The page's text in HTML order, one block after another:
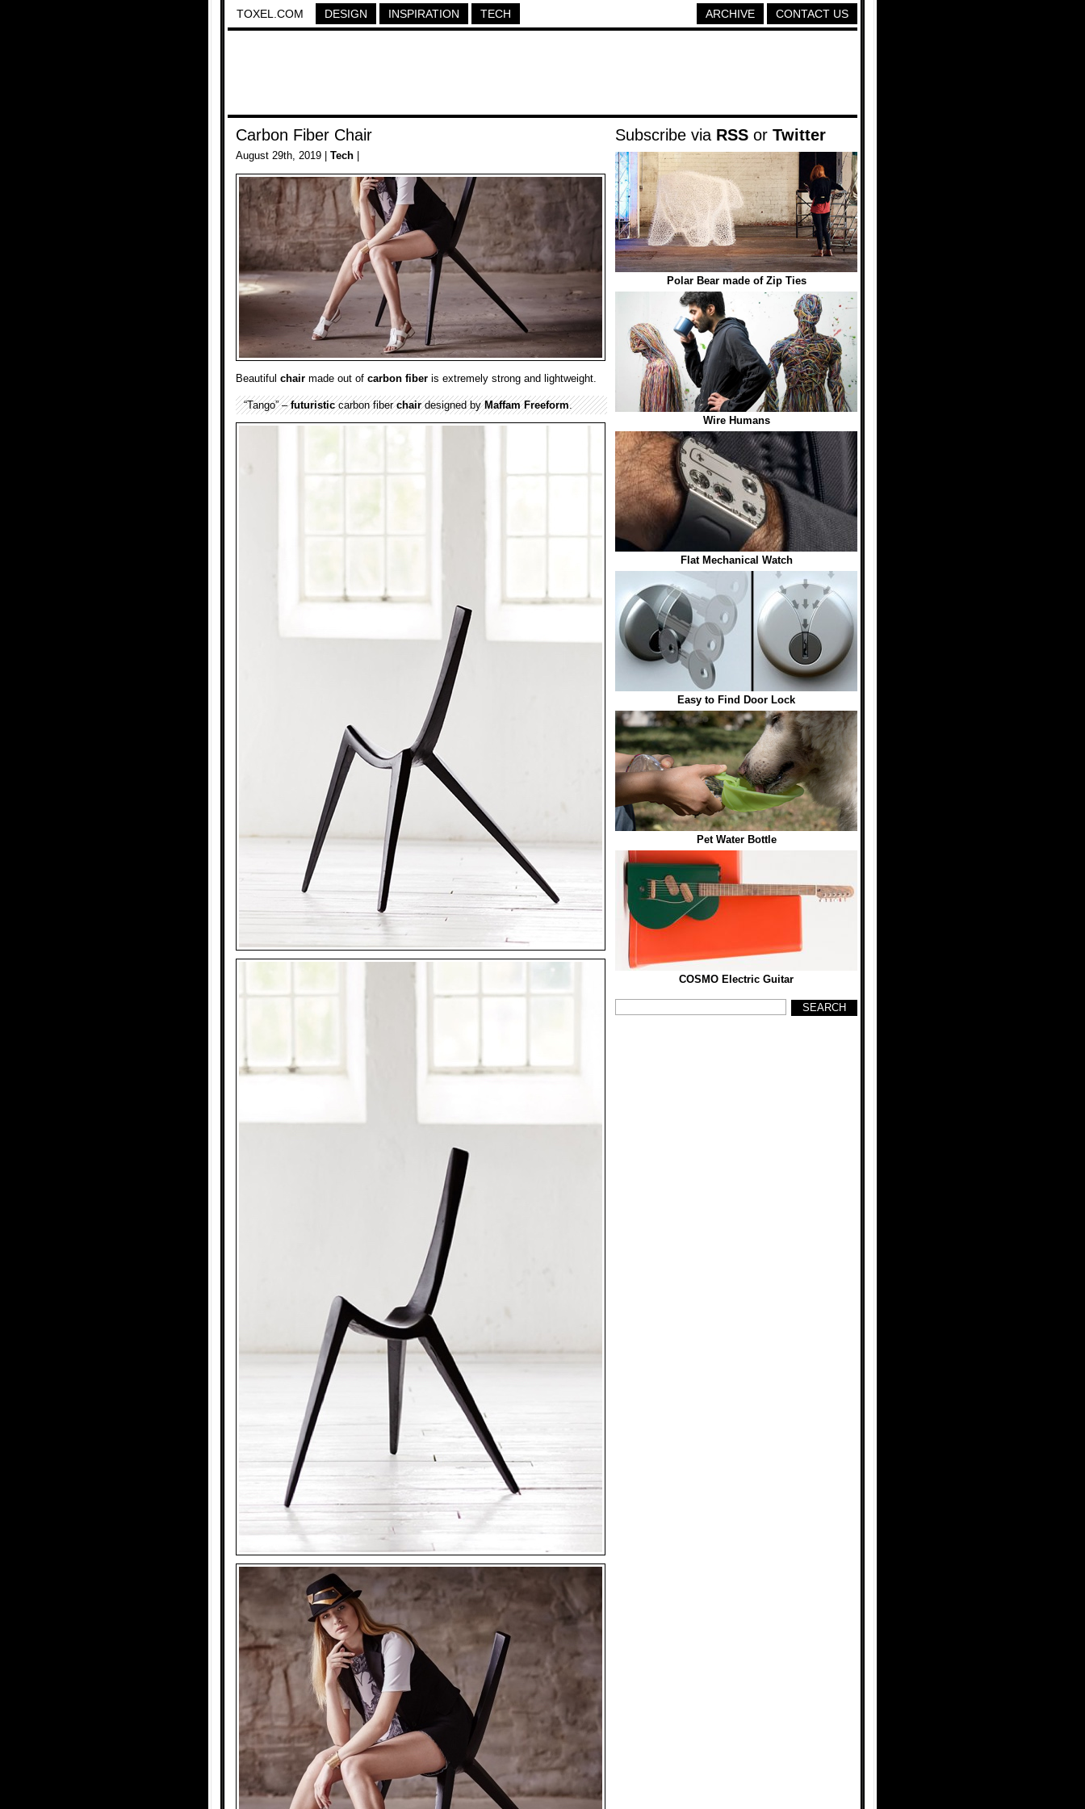
TOXEL.COM DESIGN INSPIRATION TECH CONTACT US
ARCHIVE
Carbon Fiber Chair
August 29th, 2019 | Tech
Beautiful chair made out of carbon fiber is extremely strong and lightweight.
“Tango” –futuristiccarbon fiberchairdesigned byMaffam Freeform.
Subscribe via RSS or Twitter
Polar Bear made of Zip Ties
Wire Humans
Flat Mechanical Watch
Easy to Find Door Lock
Pet Water Bottle
COSMO Electric Guitar